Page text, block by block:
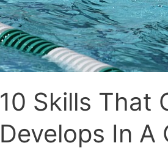
10 Skills That
Develops In A